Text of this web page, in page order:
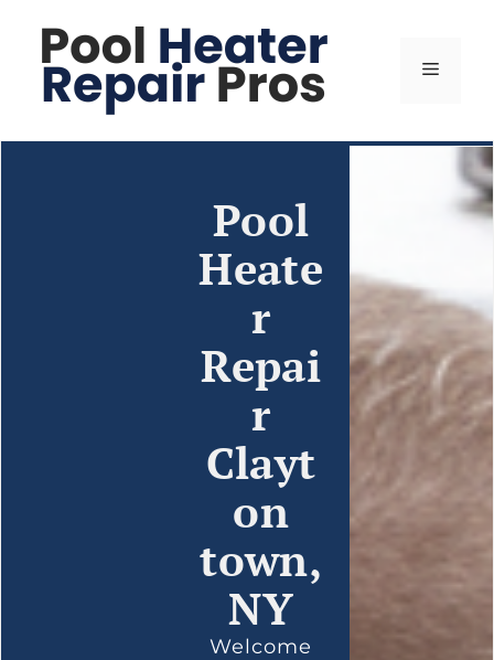
Pool
Heate
r
Repai
r
Clayt
on
town,
NY
Welcome